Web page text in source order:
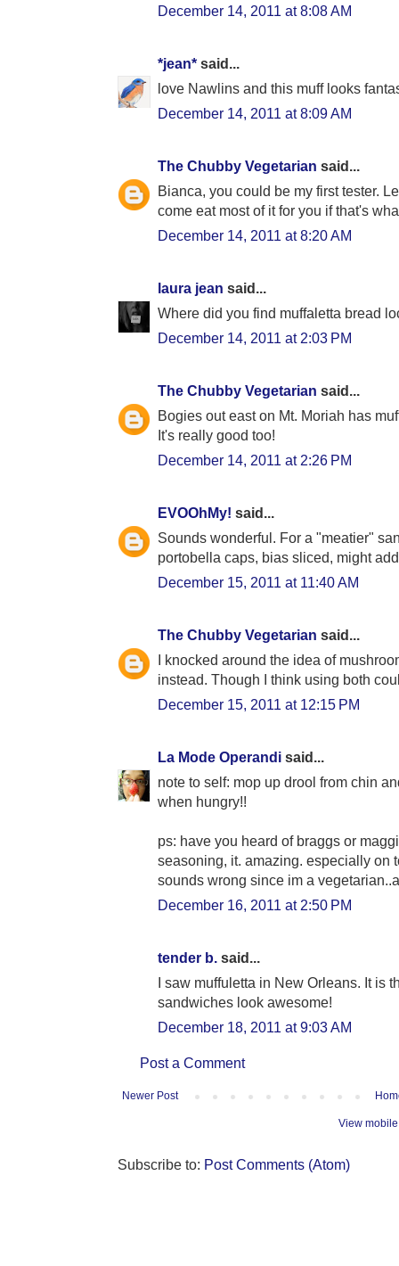
December 14, 2011 at 8:08 AM
*jean* said...
love Nawlins and this muff looks
December 14, 2011 at 8:09 AM
The Chubby Vegetarian said...
Bianca, you could be my first tester.
come eat most of it for you if that's
December 14, 2011 at 8:20 AM
laura jean said...
Where did you find muffaletta bread
December 14, 2011 at 2:03 PM
The Chubby Vegetarian said...
Bogies out east on Mt. Moriah has
It's really good too!
December 14, 2011 at 2:26 PM
EVOOhMy! said...
Sounds wonderful. For a "meatier"
portobella caps, bias sliced, might
December 15, 2011 at 11:40 AM
The Chubby Vegetarian said...
I knocked around the idea of
instead. Though I think using both
December 15, 2011 at 12:15 PM
La Mode Operandi said...
note to self: mop up drool from chin
when hungry!!
ps: have you heard of braggs or
seasoning, it. amazing. especially on
sounds wrong since im a
December 16, 2011 at 2:50 PM
tender b. said...
I saw muffuletta in New Orleans. It is
sandwiches look awesome!
December 18, 2011 at 9:03 AM
Post a Comment
Newer Post
View
Subscribe to: Post Comments (Atom)